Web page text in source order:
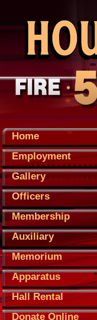
Home
Employment
Gallery
Officers
Membership
Auxiliary
Memorium
Apparatus
Hall Rental
Donate Online